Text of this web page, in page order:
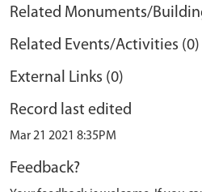
Related Monuments/
Related Events/Activities (0)
External Links (0)
Record last edited
Mar 21 2021 8:35PM
Feedback?